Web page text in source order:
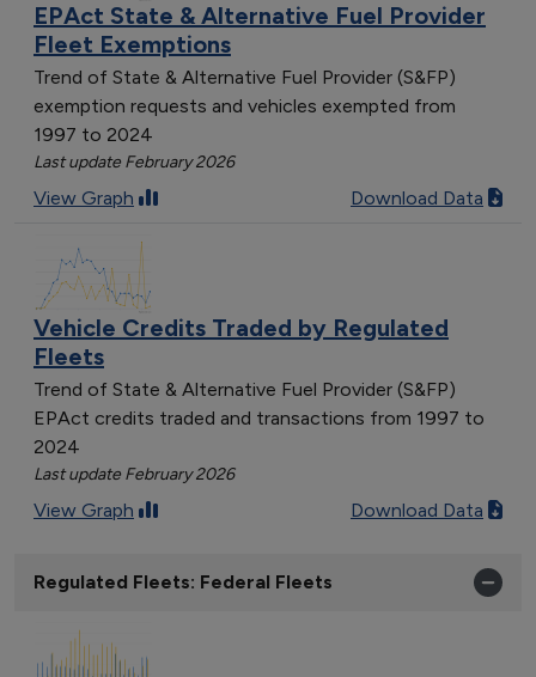
EPAct State & Alternative Fuel Provider
Fleet Exemptions
Trend of State & Alternative Fuel Provider (S&FP)
exemption requests and vehicles exempted from
1997 to 2024
Last update February 2026
View Graph Download Data
Vehicle Credits Traded by Regulated
Fleets
Trend of State & Alternative Fuel Provider (S&FP)
EPAct credits traded and transactions from 1997 to
2024
Last update February 2026
View Graph Download Data
Regulated Fleets: Federal Fleets